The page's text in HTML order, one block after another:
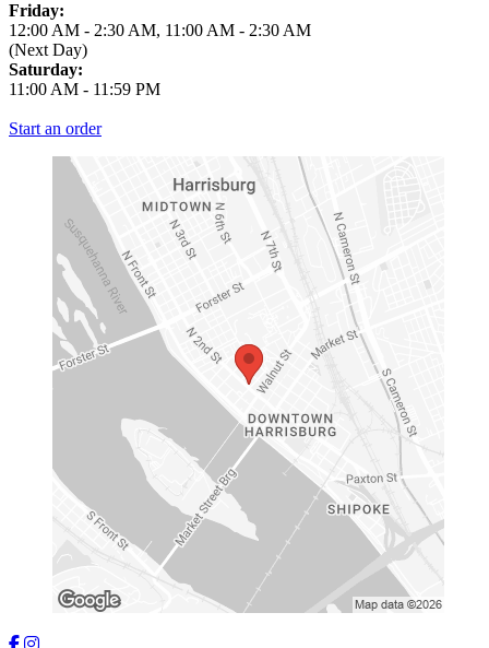
Friday:
12:00 AM - 2:30 AM, 11:00 AM - 2:30 AM
(Next Day)
Saturday:
11:00 AM - 11:59 PM
Start an order